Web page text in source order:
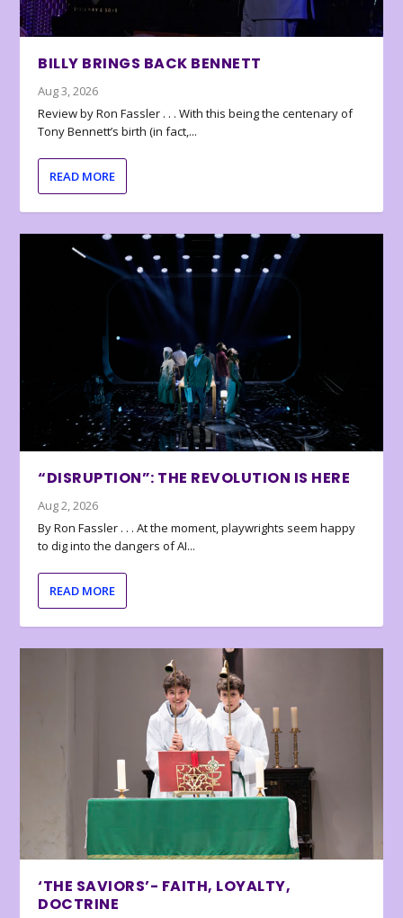
BILLY BRINGS BACK BENNETT
Aug 3, 2026
Review by Ron Fassler . . . With this being the centenary of
Tony Bennett’s birth (in fact,...
READ MORE
“DISRUPTION”: THE REVOLUTION IS HERE
Aug 2, 2026
By Ron Fassler . . . At the moment, playwrights seem happy
to dig into the dangers of AI...
READ MORE
‘THE SAVIORS’- FAITH, LOYALTY,
DOCTRINE